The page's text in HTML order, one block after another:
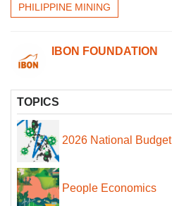
PHILIPPINE MINING
IBON FOUNDATION
TOPICS
2026 National Budget
People Economics